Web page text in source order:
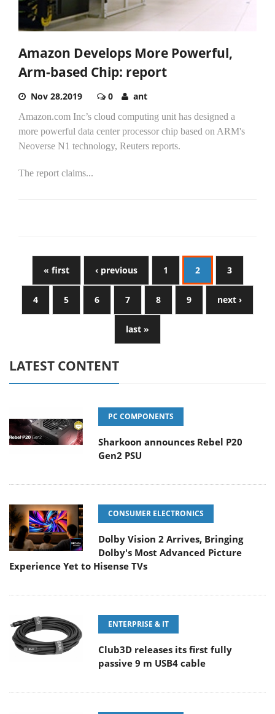
Amazon Develops More Powerful,
Arm-based Chip: report
Nov 28,2019 0 ant
Amazon.com Inc’s cloud computing unit has designed a
more powerful data center processor chip based on ARM's
Neoverse N1 technology, Reuters reports.
The report claims...
« first ‹ previous 1 2 3
4 5 6 7 8 9 next ›
last »
LATEST CONTENT
PC COMPONENTS
Sharkoon announces Rebel P20
Gen2 PSU
CONSUMER ELECTRONICS
Dolby Vision 2 Arrives, Bringing
Dolby's Most Advanced Picture
Experience Yet to Hisense TVs
ENTERPRISE & IT
Club3D releases its first fully
passive 9 m USB4 cable